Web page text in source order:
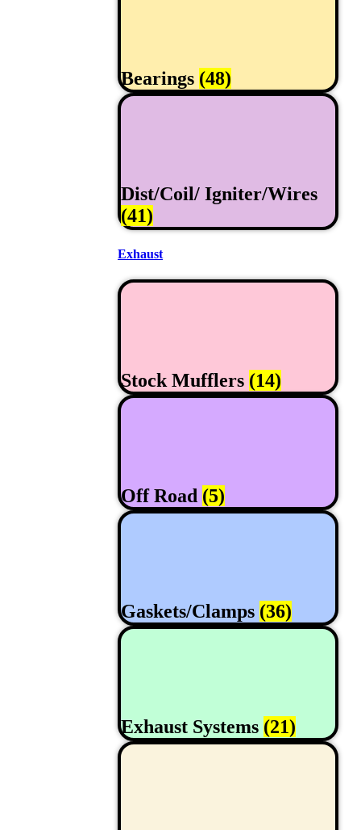
Bearings (48)
Dist/Coil/ Igniter/Wires
(41)
Exhaust
Stock Mufflers (14)
Off Road (5)
Gaskets/Clamps (36)
Exhaust Systems (21)